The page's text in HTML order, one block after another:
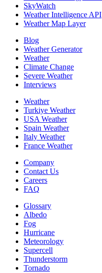
SkyWatch
Weather Intelligence API
Weather Map Layer
Blog
Weather Generator
Weather
Climate Change
Severe Weather
Interviews
Weather
Turkiye Weather
USA Weather
Spain Weather
Italy Weather
France Weather
Company
Contact Us
Careers
FAQ
Glossary
Albedo
Fog
Hurricane
Meteorology
Supercell
Thunderstorm
Tornado